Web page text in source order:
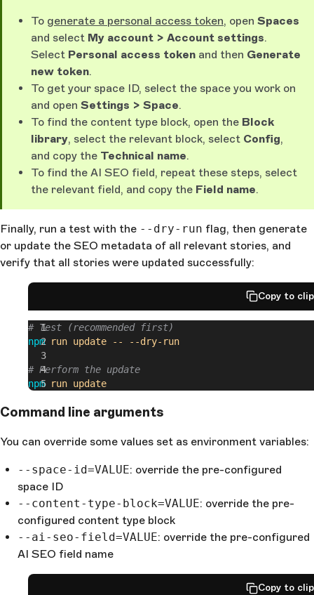
To generate a personal access token, open Spaces
and select My account > Account settings.
Select Personal access token and then Generate
new token.
To get your space ID, select the space you work on
and open Settings > Space.
To find the content type block, open the Block
library, select the relevant block, select Config,
and copy the Technical name.
To find the AI SEO field, repeat these steps, select
the relevant field, and copy the Field name.
Finally, run a test with the --dry-run flag, then generate
or update the SEO metadata of all relevant stories, and
verify that all stories were updated successfully:
Copy to
# Test (recommended first)
npm run update -- --dry-run
# Perform the update
npm run update
Command line arguments
You can override some values set as environment variables:
--space-id=VALUE: override the pre-configured
space ID
--content-type-block=VALUE: override the pre-
configured content type block
--ai-seo-field=VALUE: override the pre-configured
AI SEO field name
Copy to